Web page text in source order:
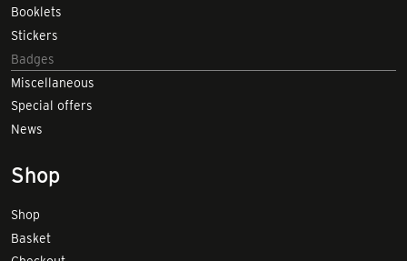
Booklets
Stickers
Badges
Miscellaneous
Special offers
News
Shop
Shop
Basket